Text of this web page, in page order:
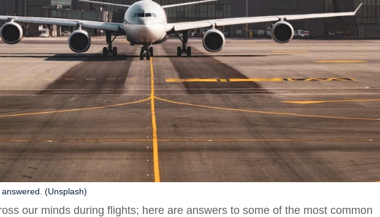
(Unsplash)
our minds during flights; here are answers to some of the most common